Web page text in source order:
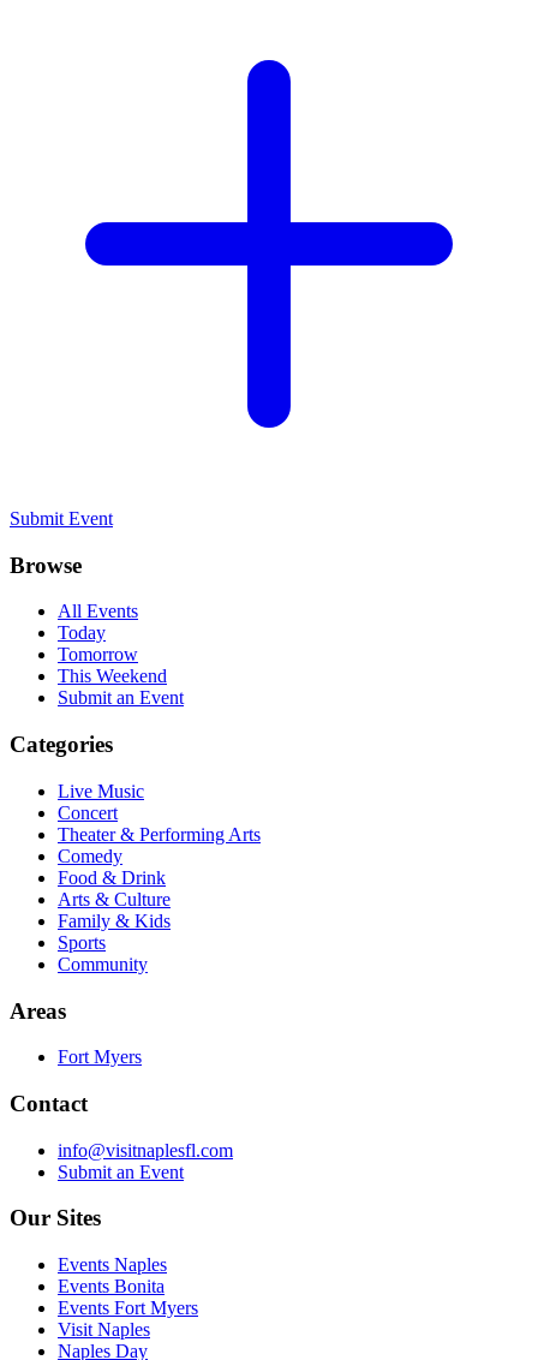
Submit Event
Browse
All Events
Today
Tomorrow
This Weekend
Submit an Event
Categories
Live Music
Concert
Theater & Performing Arts
Comedy
Food & Drink
Arts & Culture
Family & Kids
Sports
Community
Areas
Fort Myers
Contact
info@visitnaplesfl.com
Submit an Event
Our Sites
Events Naples
Events Bonita
Events Fort Myers
Visit Naples
Naples Day